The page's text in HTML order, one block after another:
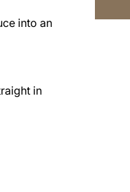
into an
in